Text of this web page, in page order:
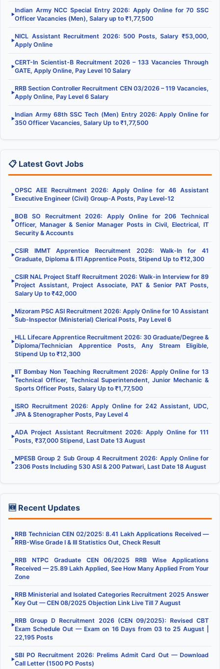
▶
Indian Army NCC Special Entry 2026: Apply Online for 70 SSC
Officer Vacancies (Men), Salary up to ₹1,77,500
▶
NICL Assistant Recruitment 2026: 500 Posts, Salary ₹53,000,
Apply Online
▶
CERT-In Scientist-B Recruitment 2026 – 133 Vacancies Through
GATE, Apply Online, Pay Level 10 Salary
▶
RRB Section Controller Recruitment CEN 03/2026 – 119 Vacancies,
Apply Online, Pay Level 6 Salary
▶
Indian Army 68th SSC Tech (Men) Entry 2026: Apply Online for
350 Officer Vacancies, Salary Up to ₹1,77,500
📋 Latest Govt Jobs
▶
OPSC AEE Recruitment 2026: Apply Online for 46 Assistant
Executive Engineer (Civil) Group-A Posts, Pay Level-12
▶
BOB SO Recruitment 2026: Apply Online for 206 Technical
Officer, Manager & Senior Manager Posts in Civil, Electrical, IT
Security & Accounts
▶
CSIR IMMT Apprentice Recruitment 2026: Walk-In for 41
Graduate, Diploma & ITI Apprentice Posts, Stipend Up to ₹12,300
▶
CSIR NAL Project Staff Recruitment 2026: Walk-in Interview for 89
Project Assistant, Project Associate, PAT & Senior PAT Posts,
Salary Up to ₹42,000
▶
Mizoram PSC ASI Recruitment 2026: Apply Online for 10 Assistant
Sub-Inspector (Ministerial) Clerical Posts, Pay Level 6
▶
HLL Lifecare Apprentice Recruitment 2026: 30 Graduate/Degree &
Diploma/Technician Apprentice Posts, Any Stream Eligible,
Stipend Up to ₹12,300
▶
IIT Bombay Non Teaching Recruitment 2026: Apply Online for 13
Technical Officer, Technical Superintendent, Junior Mechanic &
Sports Officer Posts, Salary Up to ₹1,77,500
▶
ISRO Recruitment 2026: Apply Online for 242 Assistant, UDC,
JPA & Stenographer Posts, Pay Level 4
▶
ADA Project Assistant Recruitment 2026: Apply Online for 111
Posts, ₹37,000 Stipend, Last Date 13 August
▶
MPESB Group 2 Sub Group 4 Recruitment 2026: Apply Online for
2306 Posts Including 530 ASI & 200 Patwari, Last Date 18 August
🆕 Recent Updates
▶
RRB Technician CEN 02/2025: 8.41 Lakh Applications Received —
RRB-Wise Grade I & III Statistics Out, Check Result
▶
RRB NTPC Graduate CEN 06/2025 RRB Wise Applications
Received — 25.89 Lakh Applied, See How Many Applied From Your
Zone
▶
RRB Ministerial and Isolated Categories Recruitment 2025 Answer
Key Out — CEN 08/2025 Objection Link Live Till 7 August
▶
RRB Group D Recruitment 2026 (CEN 09/2025): Revised CBT
Exam Schedule Out — Exam on 16 Days from 03 to 25 August |
22,195 Posts
▶
SBI PO Recruitment 2026: Prelims Admit Card Out — Download
Call Letter (1500 PO Posts)